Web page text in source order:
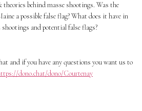
theories behind masse shootings. Was the
a possible false flag? What does it have in
and potential false flags?
and if you have any questions you want us to
dono.chat/dono/Courtenay